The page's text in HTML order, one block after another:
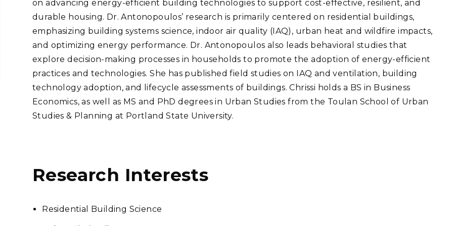
Nuclear Energy
Renewable Energy
Transportation
Stakeholder Engagement
Systems Integration &
Deployment
Threat Analysis
Software Engineering
Future Computing
Technologies
FEATURED RESEARCH
Technology Ombuds
(Marine and
Radiochemical Processing
Laboratory
Shallow Underground
Laboratory
on advancing energy-efficient building technologies to support cost-effective, resilient, and
durable housing. Dr. Antonopoulos’ research is primarily centered on residential buildings,
emphasizing building systems science, indoor air quality (IAQ), urban heat and wildfire impacts,
and optimizing energy performance. Dr. Antonopoulos also leads behavioral studies that
explore decision-making processes in households to promote the adoption of energy-efficient
practices and technologies. She has published field studies on IAQ and ventilation, building
technology adoption, and lifecycle assessments of buildings. Chrissi holds a BS in Business
Economics, as well as MS and PhD degrees in Urban Studies from the Toulan School of Urban
Studies & Planning at Portland State University.
Research Interests
Residential Building Science